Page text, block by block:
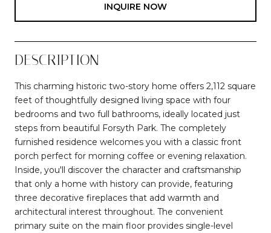
INQUIRE NOW
DESCRIPTION
This charming historic two-story home offers 2,112 square
feet of thoughtfully designed living space with four
bedrooms and two full bathrooms, ideally located just
steps from beautiful Forsyth Park. The completely
furnished residence welcomes you with a classic front
porch perfect for morning coffee or evening relaxation.
Inside, you'll discover the character and craftsmanship
that only a home with history can provide, featuring
three decorative fireplaces that add warmth and
architectural interest throughout. The convenient
primary suite on the main floor provides single-level